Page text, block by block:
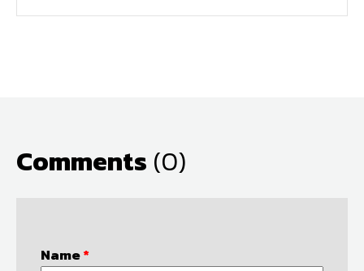
Comments (0)
Name*